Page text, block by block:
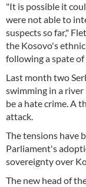
"It is possible it
were not able to
suspects so far,"
the Kosovo's
following a spate
Last month two
swimming in a
be a hate crime. A
attack.
The tensions have
Parliament's
sovereignty over
The new head of